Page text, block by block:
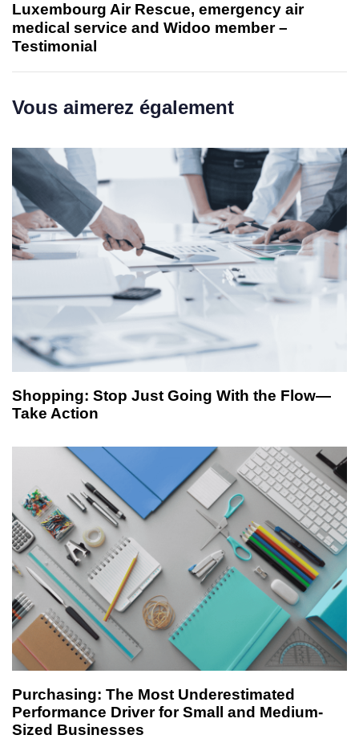
Luxembourg Air Rescue, emergency air
medical service and Widoo member –
Testimonial
Vous aimerez également
Shopping: Stop Just Going With the Flow—
Take Action
Purchasing: The Most Underestimated
Performance Driver for Small and Medium-
Sized Businesses